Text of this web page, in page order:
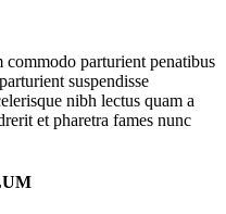
parturient penatibus
suspendisse
nibh lectus quam a
et pharetra fames nunc